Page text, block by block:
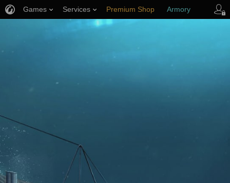
Games Services Premium Shop Armory
Player Support